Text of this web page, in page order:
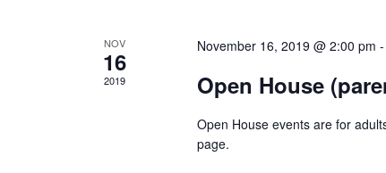
NOV
16
2019
November 16, 2019 @ 2:00 pm -
Open House
Open House events are for
page.